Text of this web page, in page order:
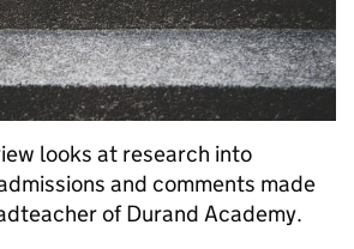
looks at research into
and comments made
of Durand Academy.